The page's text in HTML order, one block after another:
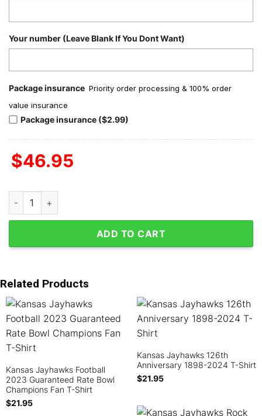
Your number (Leave Blank If You Dont Want)
Package insurance Priority order processing & 100% order
value insurance
Package insurance ($2.99)
$46.95
Kansas Jayhawks Wave Wheat Polyester Pajamas Set quantity
ADD TO CART
Related Products
Kansas Jayhawks Football
2023 Guaranteed Rate Bowl
Champions Fan T-Shirt
$21.95
Kansas Jayhawks 126th
Anniversary 1898-2024 T-Shirt
$21.95